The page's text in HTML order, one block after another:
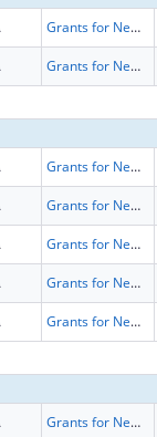
Grants for New and Expanded Services under the Health Center Program
Grants for New and Expanded Services under the Health Center Program
Grants for New and Expanded Services under the Health Center Program
Grants for New and Expanded Services under the Health Center Program
Grants for New and Expanded Services under the Health Center Program
Grants for New and Expanded Services under the Health Center Program
Grants for New and Expanded Services under the Health Center Program
Grants for New and Expanded Services under the Health Center Program